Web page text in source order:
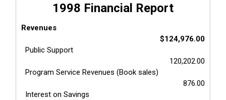
1998 Financial Report
Revenues
$124,976.00
Public Support
120,202.00
Program Service Revenues (Book sales)
876.00
Interest on Savings